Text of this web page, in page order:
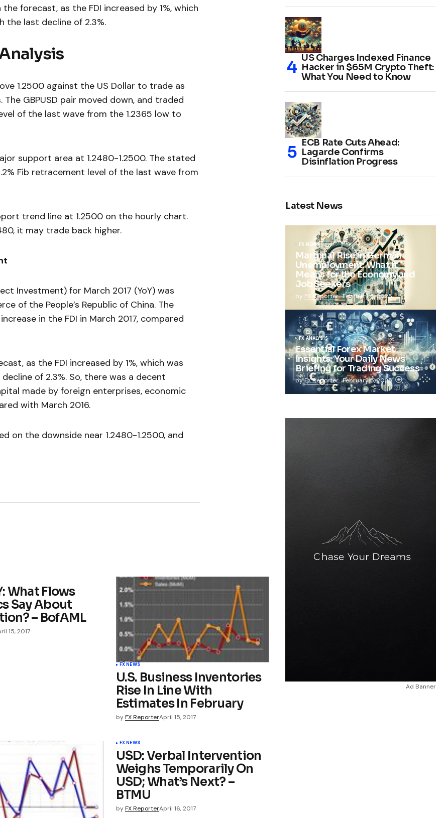
forecast, as the FDI increased by 1%, which
the last decline of 2.3%.
1.2500 against the US Dollar to trade as
GBPUSD pair moved down, and traded
of the last wave from the 1.2365 low to
support area at 1.2480-1.2500. The stated
Fib retracement level of the last wave from
trend line at 1.2500 on the hourly chart.
it may trade back higher.
Investment) for March 2017 (YoY) was
of the People’s Republic of China. The
in the FDI in March 2017, compared
as the FDI increased by 1%, which was
of 2.3%. So, there was a decent
made by foreign enterprises, economic
with March 2016.
on the downside near 1.2480-1.2500, and
What Flows
Say About
– BofAML
15, 2017
FX NEWS
U.S. Business Inventories
Rise In Line With
Estimates In February
by FX ReporterApril 15, 2017
FX NEWS
USD: Verbal Intervention
Weighs Temporarily On
USD; What’s Next? –
BTMU
by FX ReporterApril 16, 2017
US Charges Indexed Finance
Hacker in $65M Crypto Theft:
What You Need to Know
ECB Rate Cuts Ahead:
Lagarde Confirms
Disinflation Progress
Latest News
FX NEWS
Marginal Rise in German
Unemployment: What It
Means for the Economy and
Job Seekers
by FX Reporter February 5, 2025
FX ANALYSIS
Essential Forex Market
Insights: Your Daily News
Briefing for Trading Success
byFX Reporter February 5, 2025
Ad Banner